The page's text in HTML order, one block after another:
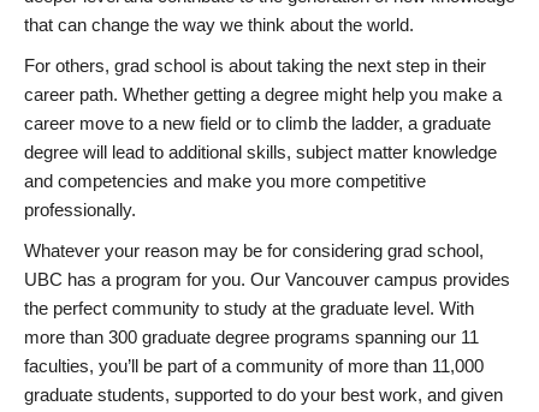
that can change the way we think about the world.
For others, grad school is about taking the next step in their
career path. Whether getting a degree might help you make a
career move to a new field or to climb the ladder, a graduate
degree will lead to additional skills, subject matter knowledge
and competencies and make you more competitive
professionally.
Whatever your reason may be for considering grad school,
UBC has a program for you. Our Vancouver campus provides
the perfect community to study at the graduate level. With
more than 300 graduate degree programs spanning our 11
faculties, you’ll be part of a community of more than 11,000
graduate students, supported to do your best work, and given